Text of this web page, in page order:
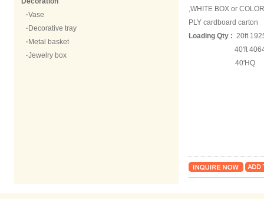
·Vase
· Decorative tray
· Metal basket
·Jewelry box
,WHITE BOX or
PLY cardboard carton
Loading Qty : 20ft
40'ft 40642
40'HQ